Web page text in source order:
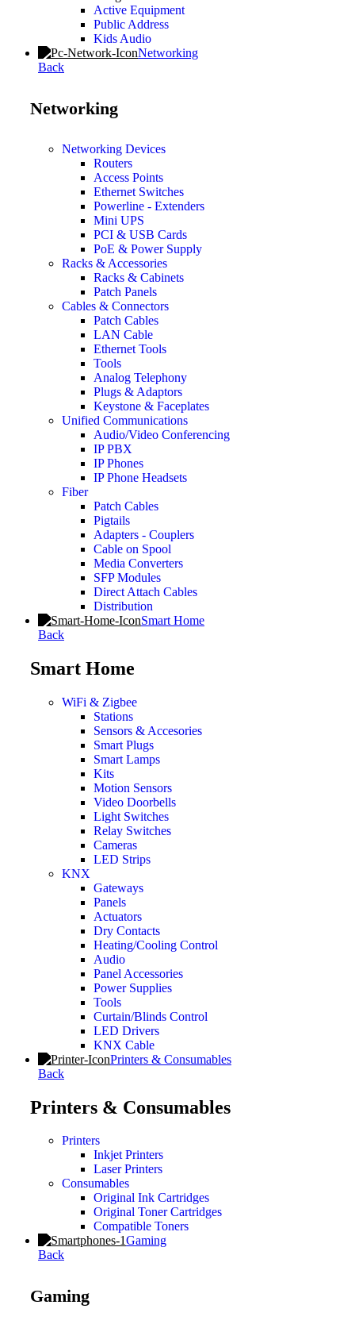
Active Equipment
Public Address
Kids Audio
Networking
Back
Networking
Networking Devices
Routers
Access Points
Ethernet Switches
Powerline - Extenders
Mini UPS
PCI & USB Cards
PoE & Power Supply
Racks & Accessories
Racks & Cabinets
Patch Panels
Cables & Connectors
Patch Cables
LAN Cable
Ethernet Tools
Tools
Analog Telephony
Plugs & Adaptors
Keystone & Faceplates
Unified Communications
Audio/Video Conferencing
IP PBX
IP Phones
IP Phone Headsets
Fiber
Patch Cables
Pigtails
Adapters - Couplers
Cable on Spool
Media Converters
SFP Modules
Direct Attach Cables
Distribution
Smart Home
Back
Smart Home
WiFi & Zigbee
Stations
Sensors & Accesories
Smart Plugs
Smart Lamps
Kits
Motion Sensors
Video Doorbells
Light Switches
Relay Switches
Cameras
LED Strips
KNX
Gateways
Panels
Actuators
Dry Contacts
Heating/Cooling Control
Audio
Panel Accessories
Power Supplies
Tools
Curtain/Blinds Control
LED Drivers
KNX Cable
Printers & Consumables
Back
Printers & Consumables
Printers
Inkjet Printers
Laser Printers
Consumables
Original Ink Cartridges
Original Toner Cartridges
Compatible Toners
Gaming
Back
Gaming